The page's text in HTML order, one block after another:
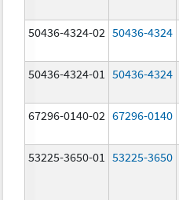
50436-4324-02 50436-4324
50436-4324-01 50436-4324
67296-0140-02 67296-0140
53225-3650-01 53225-3650